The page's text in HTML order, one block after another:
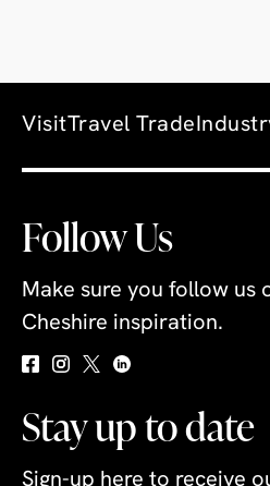
Visit Travel Trade
Follow Us
Make sure you follow us
Cheshire inspiration.
Stay up to date
Sign-up here to receive